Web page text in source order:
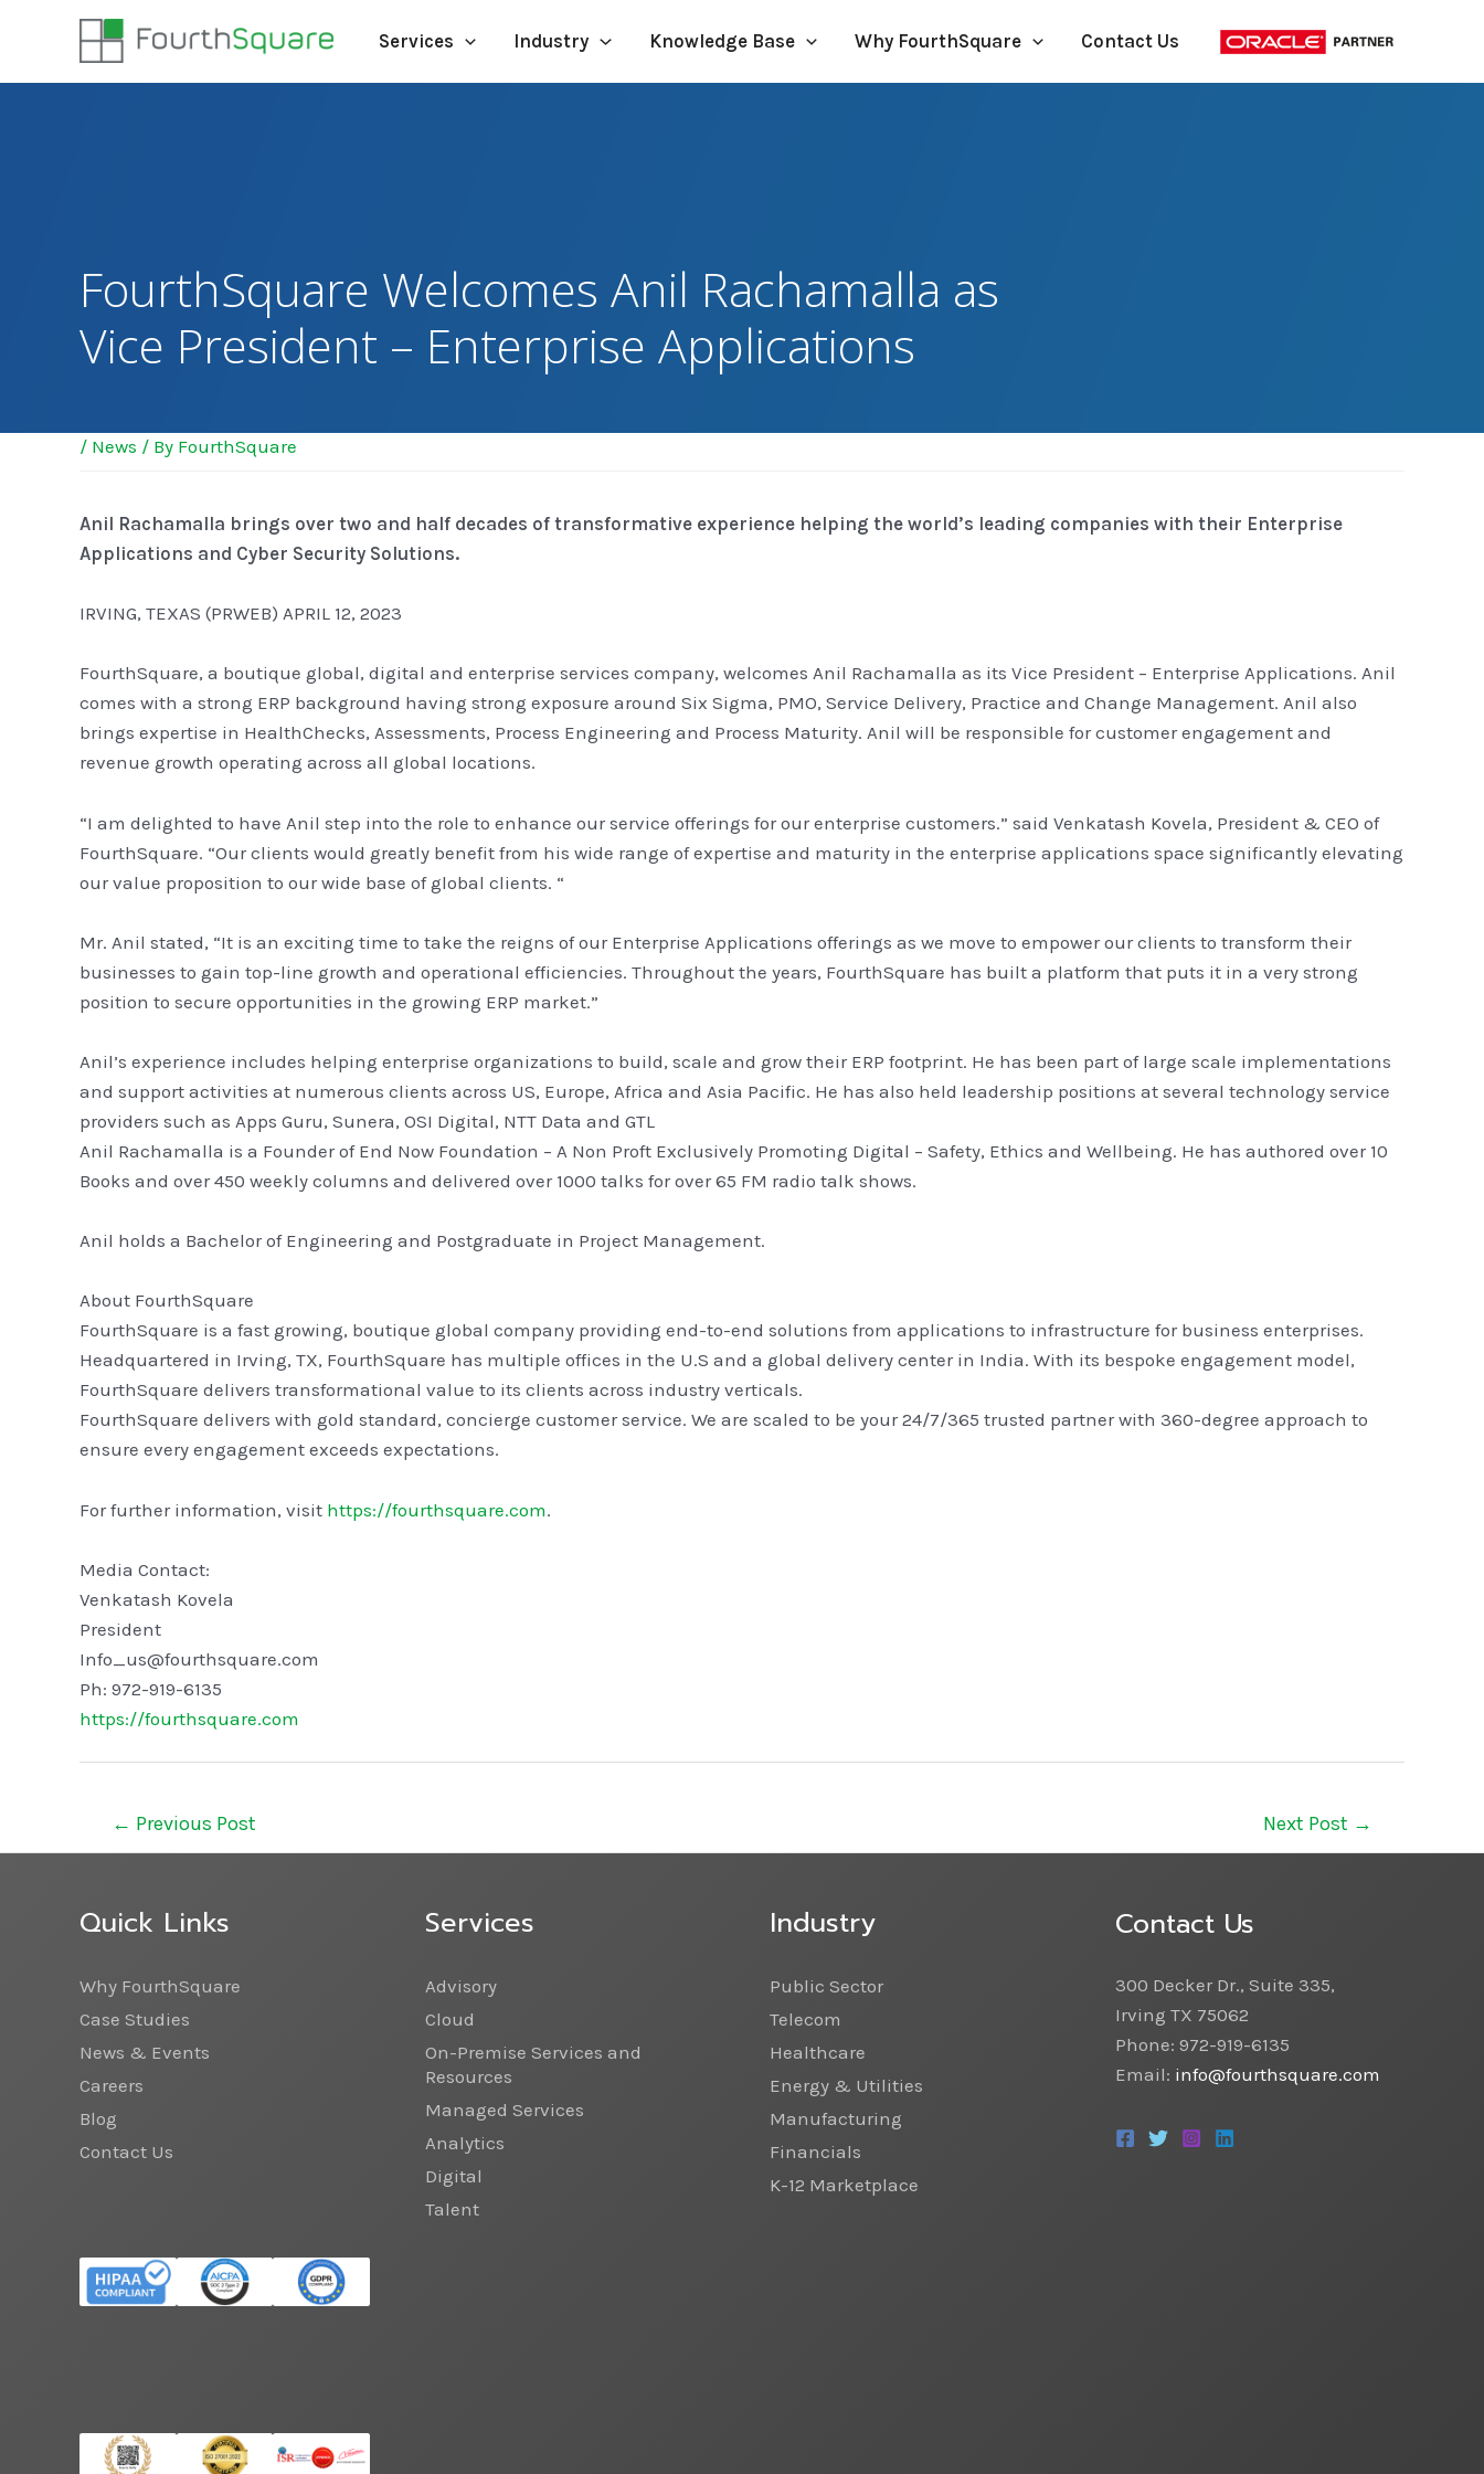
Services Industry Knowledge Base Why FourthSquare Contact Us
FourthSquare Welcomes Anil Rachamalla as
Vice President – Enterprise Applications
/ News / By FourthSquare
Anil Rachamalla brings over two and half decades of transformative experience helping the world’s leading companies with their Enterprise
Applications and Cyber Security Solutions.
IRVING, TEXAS (PRWEB) APRIL 12, 2023
FourthSquare, a boutique global, digital and enterprise services company, welcomes Anil Rachamalla as its Vice President – Enterprise Applications. Anil
comes with a strong ERP background having strong exposure around Six Sigma, PMO, Service Delivery, Practice and Change Management. Anil also
brings expertise in HealthChecks, Assessments, Process Engineering and Process Maturity. Anil will be responsible for customer engagement and
revenue growth operating across all global locations.
“I am delighted to have Anil step into the role to enhance our service offerings for our enterprise customers.” said Venkatash Kovela, President & CEO of
FourthSquare. “Our clients would greatly benefit from his wide range of expertise and maturity in the enterprise applications space significantly elevating
our value proposition to our wide base of global clients. “
Mr. Anil stated, “It is an exciting time to take the reigns of our Enterprise Applications offerings as we move to empower our clients to transform their
businesses to gain top-line growth and operational efficiencies. Throughout the years, FourthSquare has built a platform that puts it in a very strong
position to secure opportunities in the growing ERP market.”
Anil’s experience includes helping enterprise organizations to build, scale and grow their ERP footprint. He has been part of large scale implementations
and support activities at numerous clients across US, Europe, Africa and Asia Pacific. He has also held leadership positions at several technology service
providers such as Apps Guru, Sunera, OSI Digital, NTT Data and GTL
Anil Rachamalla is a Founder of End Now Foundation – A Non Proft Exclusively Promoting Digital – Safety, Ethics and Wellbeing. He has authored over 10
Books and over 450 weekly columns and delivered over 1000 talks for over 65 FM radio talk shows.
Anil holds a Bachelor of Engineering and Postgraduate in Project Management.
About FourthSquare
FourthSquare is a fast growing, boutique global company providing end-to-end solutions from applications to infrastructure for business enterprises.
Headquartered in Irving, TX, FourthSquare has multiple offices in the U.S and a global delivery center in India. With its bespoke engagement model,
FourthSquare delivers transformational value to its clients across industry verticals.
FourthSquare delivers with gold standard, concierge customer service. We are scaled to be your 24/7/365 trusted partner with 360-degree approach to
ensure every engagement exceeds expectations.
For further information, visit https://fourthsquare.com.
Media Contact:
Venkatash Kovela
President
Info_us@fourthsquare.com
Ph: 972-919-6135
https://fourthsquare.com
← Previous Post Next Post →
Quick Links
Why FourthSquare
Case Studies
News & Events
Careers
Blog
Contact Us
Services
Advisory
Cloud
On-Premise Services and
Resources
Managed Services
Analytics
Digital
Talent
Industry
Public Sector
Telecom
Healthcare
Energy & Utilities
Manufacturing
Financials
K-12 Marketplace
Contact Us
300 Decker Dr., Suite 335,
Irving TX 75062
Phone: 972-919-6135
Email: info@fourthsquare.com